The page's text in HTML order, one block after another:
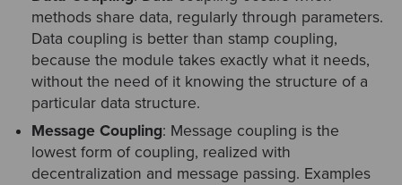
methods share data, regularly through parameters.
Data coupling is better than stamp coupling,
because the module takes exactly what it needs,
without the need of it knowing the structure of a
particular data structure.
Message Coupling: Message coupling is the
lowest form of coupling, realized with
decentralization and message passing. Examples